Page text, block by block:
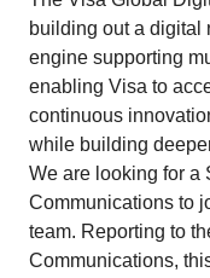
building out a digital
engine supporting
enabling Visa to
continuous
while building
We are looking for a
Communications to
team. Reporting to
Communications,